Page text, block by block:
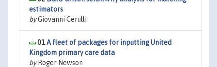
estimators
byGiovanni Cerulli
01A fleet of packages for inputting United
Kingdom primary care data
byRoger Newson